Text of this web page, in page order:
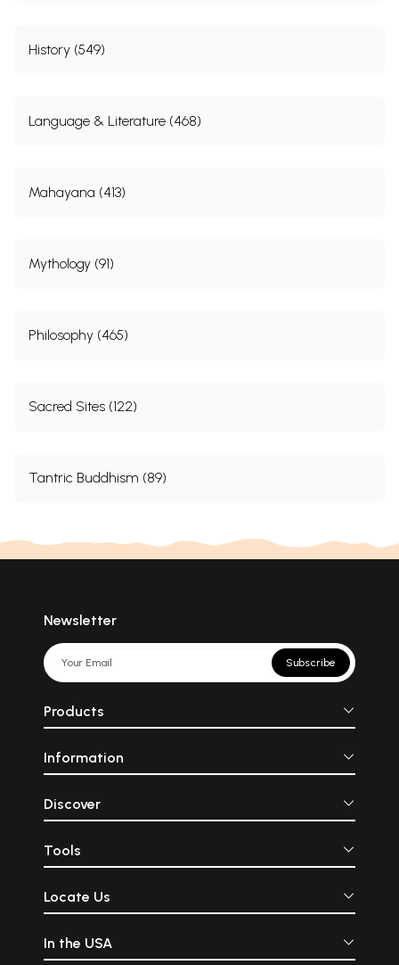
History (549)
Language & Literature (468)
Mahayana (413)
Mythology (91)
Philosophy (465)
Sacred Sites (122)
Tantric Buddhism (89)
Newsletter
Subscribe
Products
Information
Discover
Tools
Locate Us
In the USA